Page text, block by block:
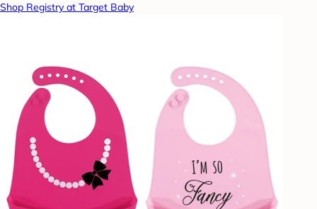
Shop Registry at Target Baby